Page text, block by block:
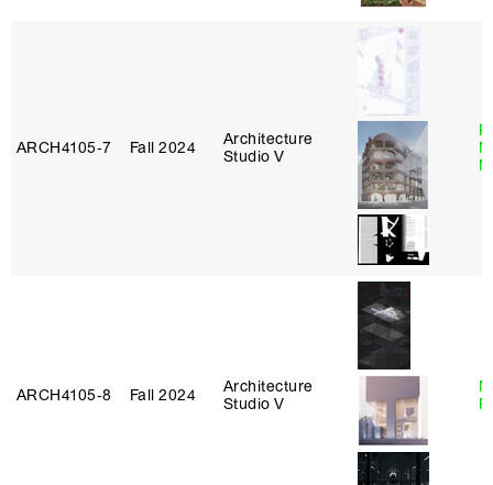
ARCH4105‑7 Fall 2024
Architecture
Studio V
ARCH4105‑8 Fall 2024
Architecture
Studio V